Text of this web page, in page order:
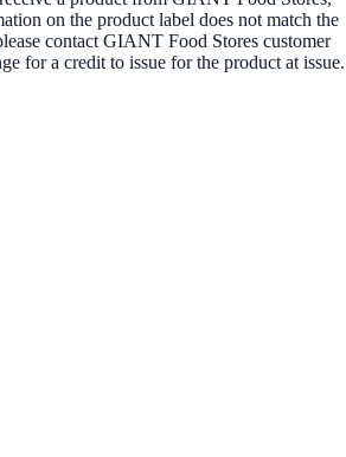
on the product label does not match the
contact GIANT Food Stores customer
for a credit to issue for the product at issue.